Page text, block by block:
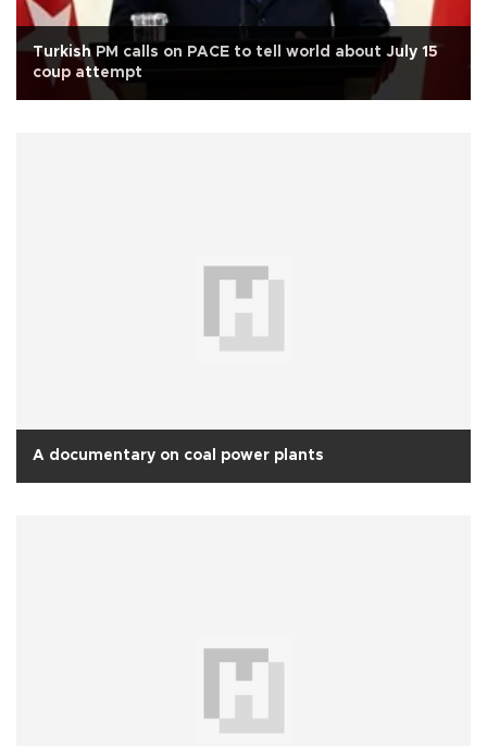
Turkish PM calls on PACE to tell world about July 15
coup attempt
A documentary on coal power plants